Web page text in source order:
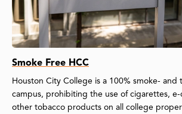
Smoke Free HCC
Houston City College is a 100% smoke- and
campus, prohibiting the use of cigarettes,
other tobacco products on all college